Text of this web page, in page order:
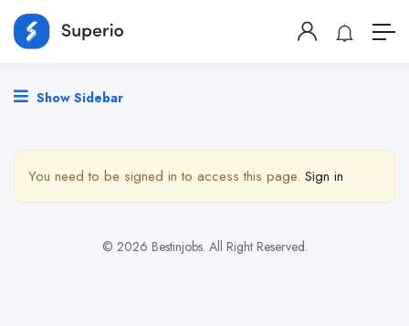
Show Sidebar
You need to be signed in to access this page. Sign in
© 2026 Bestinjobs. All Right Reserved.